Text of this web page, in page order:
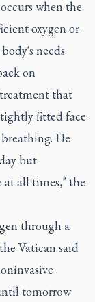
when the
oxygen or
needs.
on
that
fitted face
He
but
at all times," the
through a
Vatican said
tomorrow